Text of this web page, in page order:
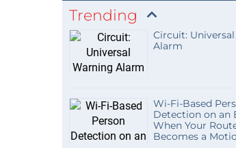
Trending
Circuit:
Alarm
Wi-Fi-Based
Detection on an
When Your
Becomes a